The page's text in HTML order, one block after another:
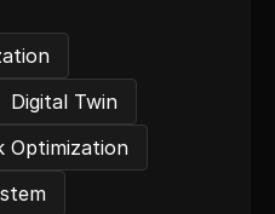
Digital Twin
Optimization